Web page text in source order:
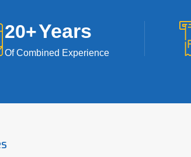
20+Years
Of Combined Experience